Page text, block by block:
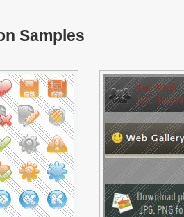
Samples